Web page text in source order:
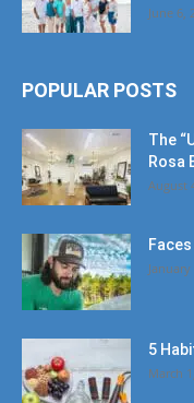
June 6,
POPULAR POSTS
The
Rosa
August
5
March